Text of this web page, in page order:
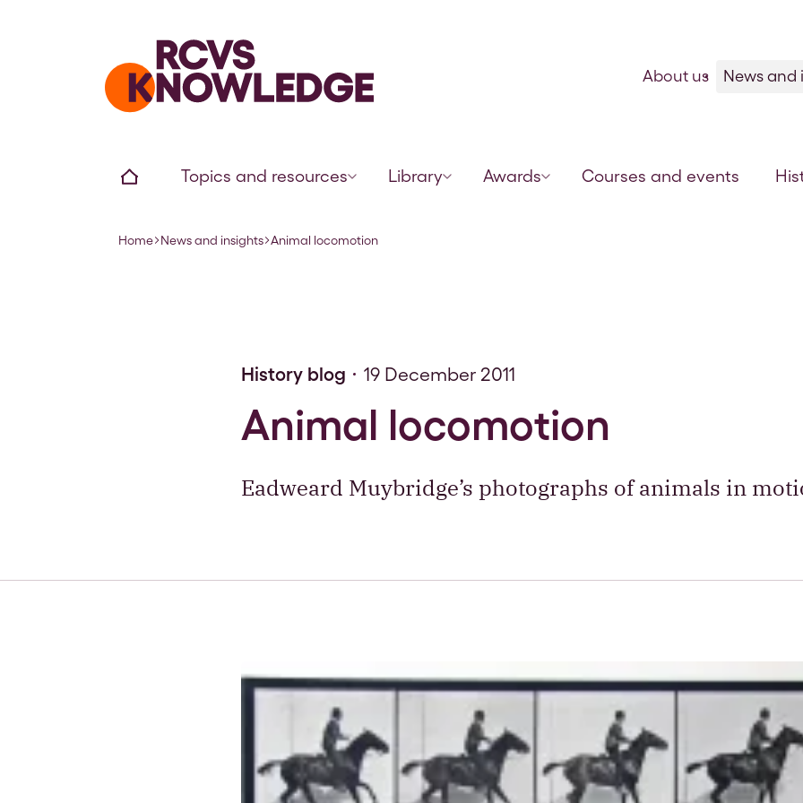
Home page
Topics and resources Library Awards Courses and events
About us News and
Navigation breadcrumbs
Home News and insights Animal locomotion
History blog 19 December 2011
Animal locomotion
Eadweard Muybridge’s photographs of animals in